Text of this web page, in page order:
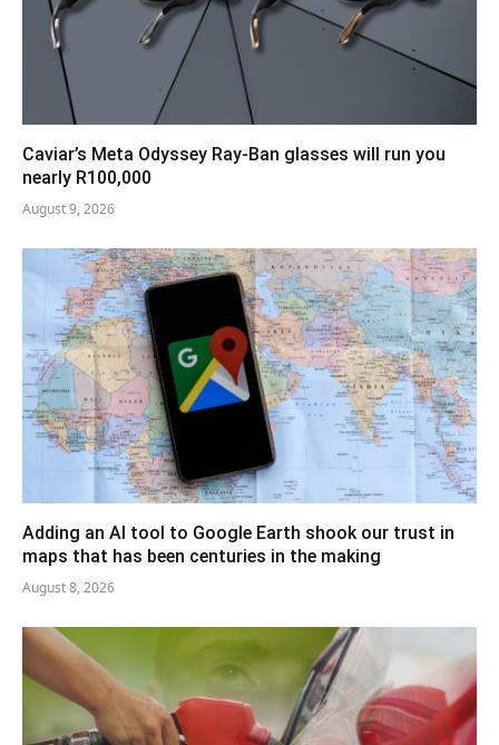
Caviar’s Meta Odyssey Ray-Ban glasses will run you
nearly R100,000
August 9, 2026
Adding an AI tool to Google Earth shook our trust in
maps that has been centuries in the making
August 8, 2026